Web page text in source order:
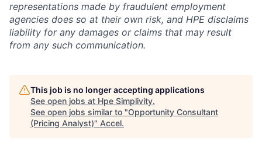
representations made by fraudulent employment
agencies does so at their own risk, and HPE disclaims
liability for any damages or claims that may result
from any such communication.
This job is no longer accepting applications
See open jobs at Hpe Simplivity.
See open jobs similar to "Opportunity Consultant
(Pricing Analyst)" Accel.